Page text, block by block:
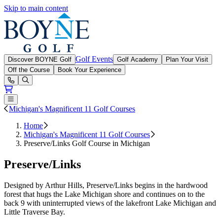
Skip to main content
Discover BOYNE Golf Golf Events Golf Academy
Plan Your Visit
Off the Course
Book Your Experience
Open or Close main menu
Michigan's Magnificent 11 Golf Courses
Home
Michigan's Magnificent 11 Golf Courses
Preserve/Links Golf Course in Michigan
Preserve/Links
Designed by Arthur Hills, Preserve/Links begins in the hardwood
forest that hugs the Lake Michigan shore and continues on to the
back 9 with uninterrupted views of the lakefront Lake Michigan and
Little Traverse Bay.